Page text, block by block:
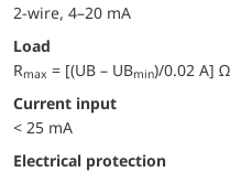
2-wire, 4–20 mA
Load
Rmax = [(UB – UBmin)/0.02 A] Ω
Current input
< 25 mA
electrical protection